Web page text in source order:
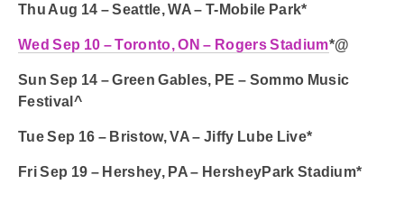
Thu Aug 14 – Seattle, WA – T-Mobile Park*
Wed Sep 10 – Toronto, ON – Rogers Stadium*@
Sun Sep 14 – Green Gables, PE – Sommo Music
Festival^
Tue Sep 16 – Bristow, VA – Jiffy Lube Live*
Fri Sep 19 – Hershey, PA – HersheyPark Stadium*